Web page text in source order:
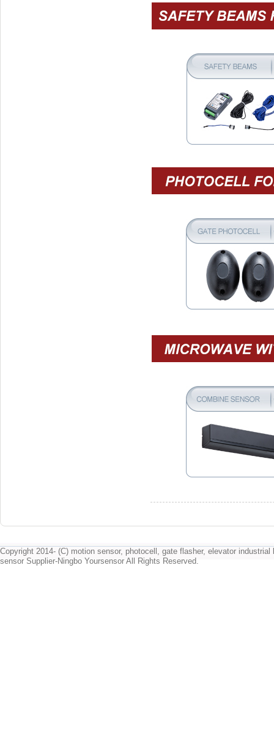
Copyright 2014- (C) motion sensor, photocell, gate flasher, elevator industrial
sensor Supplier-Ningbo Yoursensor All Rights Reserved.